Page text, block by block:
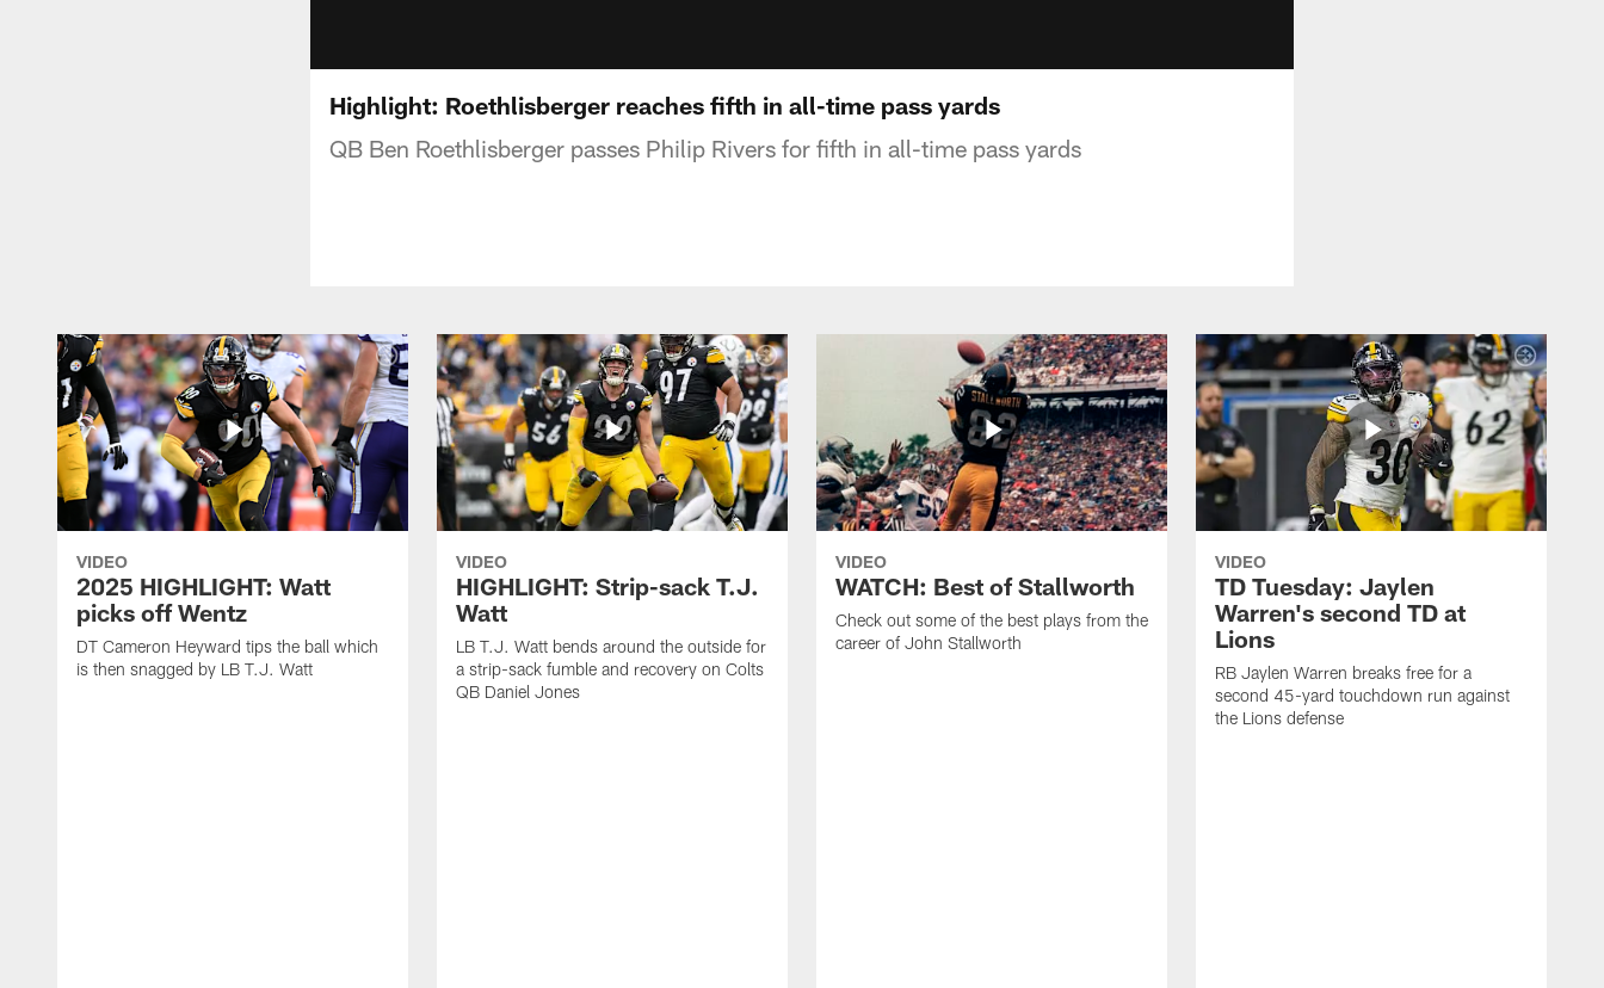
Highlight: Roethlisberger reaches fifth in all-time pass yards
QB Ben Roethlisberger passes Philip Rivers for fifth in all-time pass yards
VIDEO
2025 HIGHLIGHT: Watt
picks off Wentz
DT Cameron Heyward tips the ball which
is then snagged by LB T.J. Watt
VIDEO
HIGHLIGHT: Strip-sack T.J.
Watt
LB T.J. Watt bends around the outside for
a strip-sack fumble and recovery on Colts
QB Daniel Jones
VIDEO
WATCH: Best of Stallworth
Check out some of the best plays from the
career of John Stallworth
VIDEO
TD Tuesday: Jaylen
Warren's second TD at
Lions
RB Jaylen Warren breaks free for a
second 45-yard touchdown run against
the Lions defense